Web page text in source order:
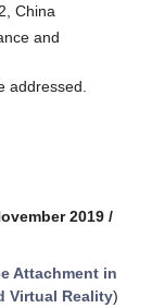
China
and
addressed.
2019 /
Attachment in
Virtual Reality)